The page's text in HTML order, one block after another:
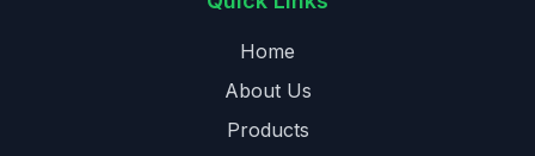
Home
About Us
Products